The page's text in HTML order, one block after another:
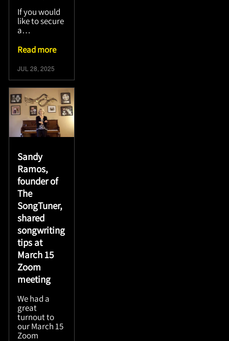
If you would
like to secure
a…
Read more
JUL 28, 2025
Sandy
Ramos,
founder of
The
SongTuner,
shared
songwriting
tips at
March 15
Zoom
meeting
We had a
great
turnout to
our March 15
Zoom